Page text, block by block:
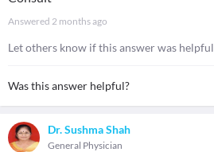
Answered 2 months ago
Let others know if this answer was helpful
Was this answer helpful?
Dr. Sushma Shah
General Physician